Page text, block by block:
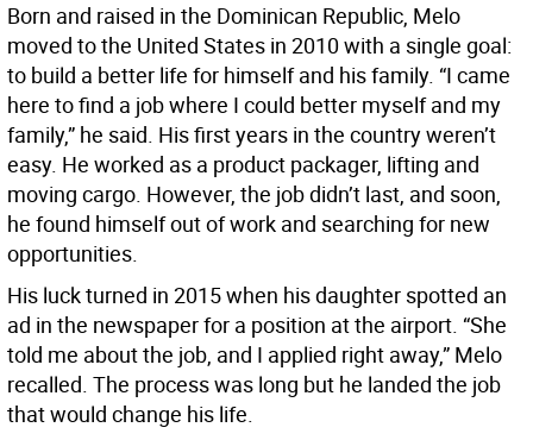
Born and raised in the Dominican Republic, Melo
moved to the United States in 2010 with a single goal:
to build a better life for himself and his family. “I came
here to find a job where I could better myself and my
family,” he said. His first years in the country weren’t
easy. He worked as a product packager, lifting and
moving cargo. However, the job didn’t last, and soon,
he found himself out of work and searching for new
opportunities.
His luck turned in 2015 when his daughter spotted an
ad in the newspaper for a position at the airport. “She
told me about the job, and I applied right away,” Melo
recalled. The process was long but he landed the job
that would change his life.